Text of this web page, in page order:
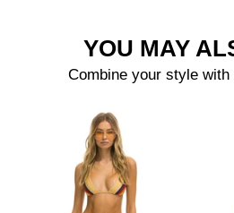
YOU MAY
Combine your style